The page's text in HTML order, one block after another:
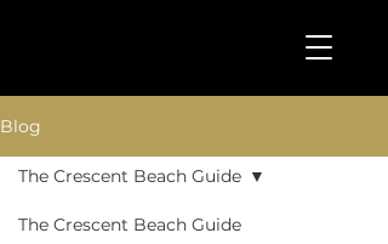
Blog
The Crescent Beach Guide
The Crescent Beach Guide